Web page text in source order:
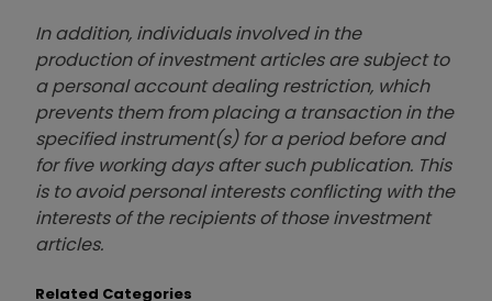
In addition, individuals involved in the
production of investment articles are subject to
a personal account dealing restriction, which
prevents them from placing a transaction in the
specified instrument(s) for a period before and
for five working days after such publication. This
is to avoid personal interests conflicting with the
interests of the recipients of those investment
articles.
Related Categories